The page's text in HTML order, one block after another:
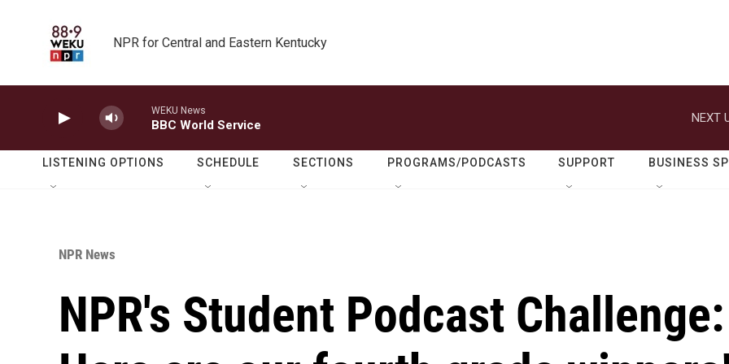
NPR for Central and Eastern Kentucky
WEKU News
BBC World Service
NEXT
LISTENING OPTIONS SCHEDULE SECTIONS PROGRAMS/PODCASTS SUPPORT BUSINESS
NPR News
NPR's Student Podcast Challenge: